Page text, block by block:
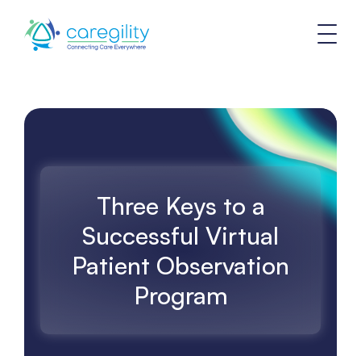
Three Keys to a
Successful Virtual
Patient Observation
Program